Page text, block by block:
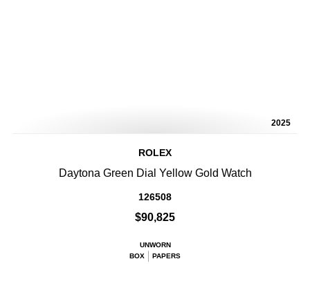
2025
ROLEX
Daytona Green Dial Yellow Gold Watch
126508
$90,825
UNWORN
BOX
PAPERS